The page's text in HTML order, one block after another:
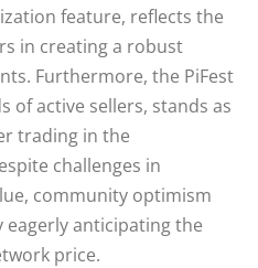
feature, reflects the
in creating a robust
Furthermore, the PiFest
of active sellers, stands as
trading in the
challenges in
community optimism
anticipating the
price.